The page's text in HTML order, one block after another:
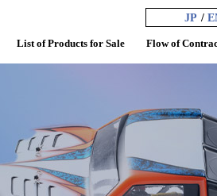
JP
List of Products for Sale Flow of